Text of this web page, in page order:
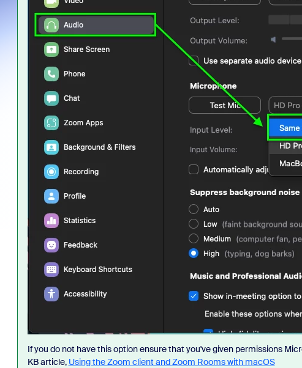
If you do not have this option ensure that you've given permissions
KB article, Using the Zoom client and Zoom Rooms with macOS